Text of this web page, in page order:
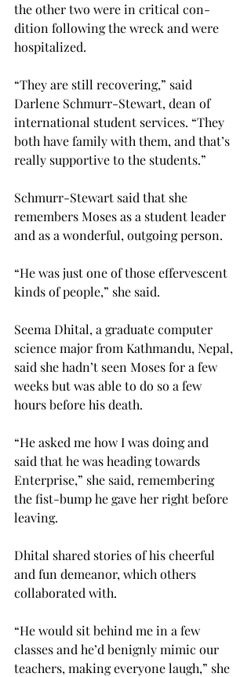
the other two were in critical con-
dition following the wreck and were
hospitalized.
“They are still recovering,” said
Darlene Schmurr-Stewart, dean of
international student services. “They
both have family with them, and that’s
really supportive to the students.”
Schmurr-Stewart said that she
remembers Moses as a student leader
and as a wonderful, outgoing person.
“He was just one of those effervescent
kinds of people,” she said.
Seema Dhital, a graduate computer
science major from Kathmandu, Nepal,
said she hadn’t seen Moses for a few
weeks but was able to do so a few
hours before his death.
“He asked me how I was doing and
said that he was heading towards
Enterprise,” she said, remembering
the fist-bump he gave her right before
leaving.
Dhital shared stories of his cheerful
and fun demeanor, which others
collaborated with.
“He would sit behind me in a few
classes and he’d benignly mimic our
teachers, making everyone laugh,” she